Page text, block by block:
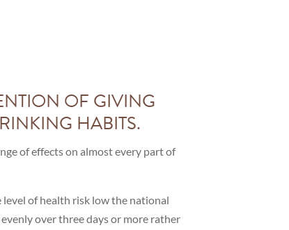
OF GIVING
HABITS.
of effects on almost every part of
of health risk low the national
over three days or more rather